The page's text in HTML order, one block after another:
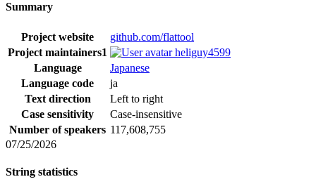
Summary
Project website
github.com/flattool
Project maintainers1
heliguy4599
Language
Japanese
Language code
ja
Text direction
Left to right
Case sensitivity
Case-insensitive
Number of speakers 117,608,755
07/25/2026
String statistics